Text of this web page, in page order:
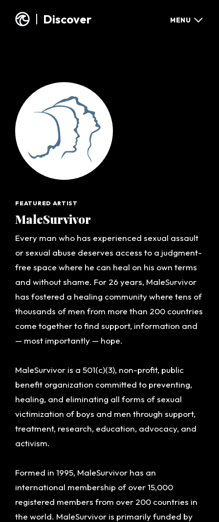
Discover MENU
FEATURED EXHIBIT
ALL EXHIBITS
ABOUT OUR WAVE
SHARE YOUR STORY
WHAT WE DO
SHOP OUR WAVE
GET INVOLVED
OUR WAVE BLOG
FEATURED ARTIST
MaleSurvivor
Every man who has experienced sexual assault
or sexual abuse deserves access to a judgment-
free space where he can heal on his own terms
and without shame. For 26 years, MaleSurvivor
has fostered a healing community where tens of
thousands of men from more than 200 countries
come together to find support, information and
— most importantly — hope.
MaleSurvivor is a 501(c)(3), non-profit, public
benefit organization committed to preventing,
healing, and eliminating all forms of sexual
victimization of boys and men through support,
treatment, research, education, advocacy, and
activism.
Formed in 1995, MaleSurvivor has an
international membership of over 15,000
registered members from over 200 countries in
the world. MaleSurvivor is primarily funded by